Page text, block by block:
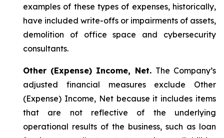
examples of these types of expenses, historically,
have included write-offs or impairments of assets,
demolition of office space and cybersecurity
consultants.
Other (Expense) Income, Net. The Company’s
adjusted financial measures exclude Other
(Expense) Income, Net because it includes items
that are not reflective of the underlying
operational results of the business, such as loan